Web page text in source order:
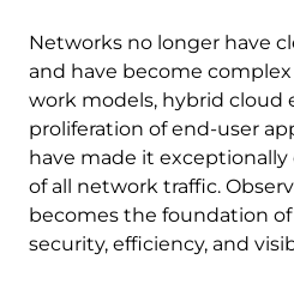
Networks no longer have
and have become
work models, hybrid cloud
proliferation of end-user
have made it
of all network traffic.
becomes the foundation
security, efficiency, and